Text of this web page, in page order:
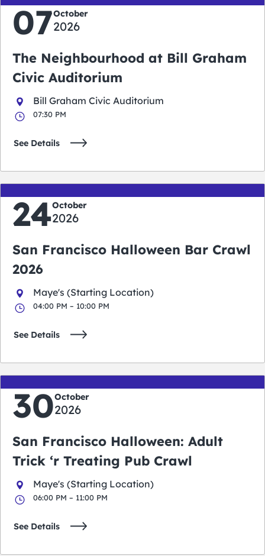
07October
2026
The Neighbourhood at Bill Graham
Civic Auditorium
Bill Graham Civic Auditorium
07:30 PM
See Details
24October
2026
San Francisco Halloween Bar Crawl
2026
Maye's (Starting Location)
04:00 PM – 10:00 PM
See Details
30October
2026
San Francisco Halloween: Adult
Trick ‘r Treating Pub Crawl
Maye's (Starting Location)
06:00 PM – 11:00 PM
See Details